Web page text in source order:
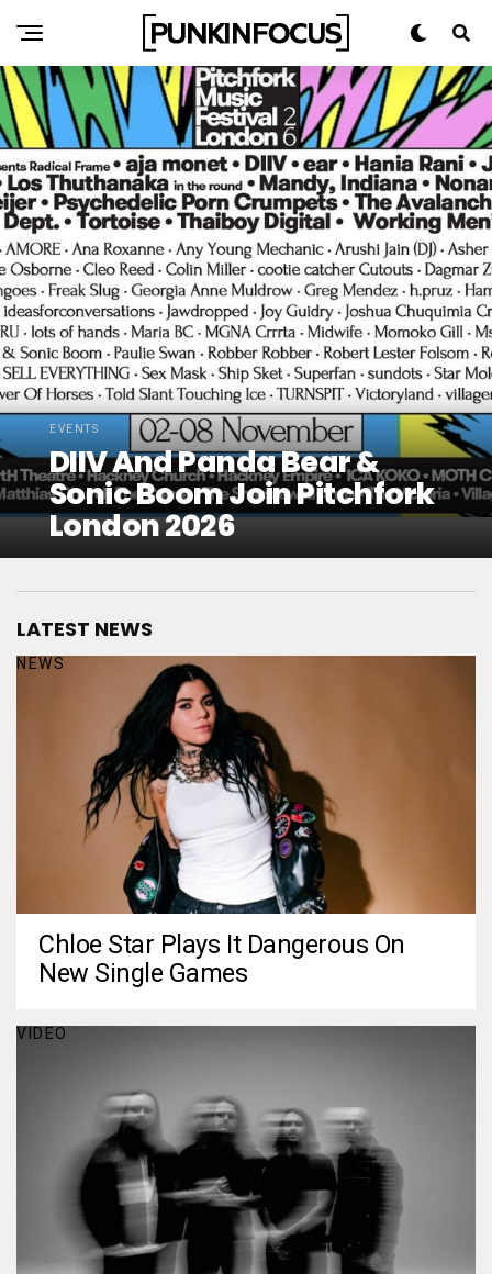
EVENTS
DIIV And Panda Bear &
Sonic Boom Join Pitchfork
London 2026
LATEST NEWS
NEWS
Chloe Star Plays It Dangerous On
New Single Games
VIDEO